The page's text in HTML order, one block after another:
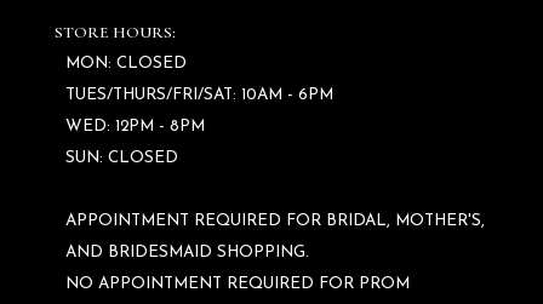
STORE HOURS:
MON: CLOSED
TUES/THURS/FRI/SAT: 10AM - 6PM
WED: 12PM - 8PM
SUN: CLOSED
APPOINTMENT REQUIRED FOR BRIDAL, MOTHER'S,
AND BRIDESMAID SHOPPING.
NO APPOINTMENT REQUIRED FOR PROM